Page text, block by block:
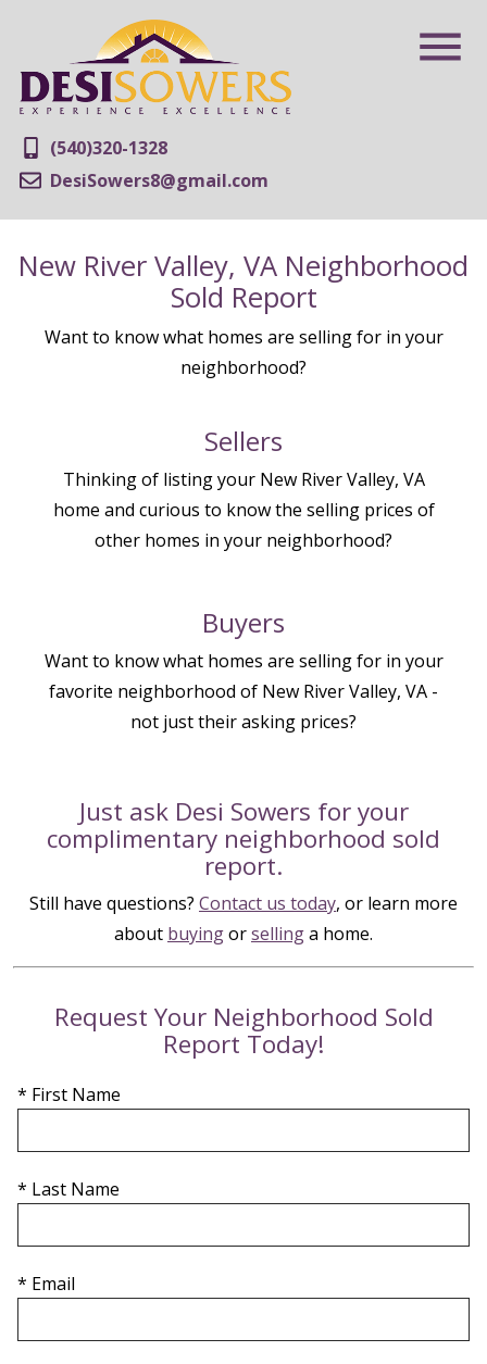
(540)320-1328
DesiSowers8@gmail.com
New River Valley, VA Neighborhood
Sold Report
Want to know what homes are selling for in your
neighborhood?
Sellers
Thinking of listing your New River Valley, VA
home and curious to know the selling prices of
other homes in your neighborhood?
Buyers
Want to know what homes are selling for in your
favorite neighborhood of New River Valley, VA -
not just their asking prices?
Just ask Desi Sowers for your
complimentary neighborhood sold
report.
Still have questions? Contact us today, or learn more
about buyingorsellinga home.
Request Your Neighborhood Sold
Report Today!
* First Name
* Last Name
* Email